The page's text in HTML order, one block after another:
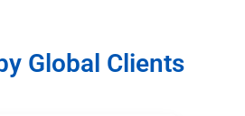
Global Clients